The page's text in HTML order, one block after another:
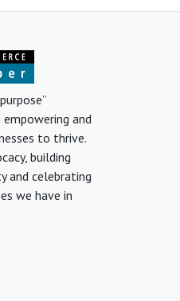
and
to thrive.
building
and celebrating
we have in